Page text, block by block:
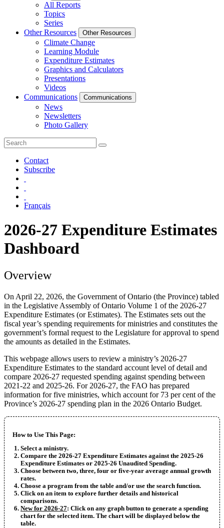
All Reports
Topics
Series
Other Resources
Other Resources
Climate Change
Learning Module
Expenditure Estimates
Graphics and Calculators
Presentations
Videos
Communications
Communications
News
Newsletters
Photo Gallery
Contact
Subscribe
Français
2026-27 Expenditure Estimates
Dashboard
Overview
On April 22, 2026, the Government of Ontario (the Province) tabled
in the Legislative Assembly of Ontario Volume 1 of the 2026-27
Expenditure Estimates (or Estimates). The Estimates sets out the
fiscal year’s spending requirements for ministries and constitutes the
government’s formal request to the Legislature for approval to spend
the amounts as detailed in the Estimates.
This webpage allows users to review a ministry’s 2026-27
Expenditure Estimates to the standard account level of detail and
compare 2026-27 requested spending against spending between
2021-22 and 2025-26. For 2026-27, the FAO has prepared
information for five ministries, which account for 73 per cent of the
Province’s 2026-27 spending plan in the 2026 Ontario Budget.
How to Use This Page:
Select a ministry.
Compare the 2026-27 Expenditure Estimates against the 2025-26
Expenditure Estimates or 2025-26 Unaudited Spending.
Choose between two, three, four or five-year average annual growth
rates.
Choose a program from the table and/or use the search function.
Click on an item to explore further details and historical
comparisons.
New for 2026-27: Click on any graph button to generate a spending
chart for the selected item. The chart will be displayed below the
table.